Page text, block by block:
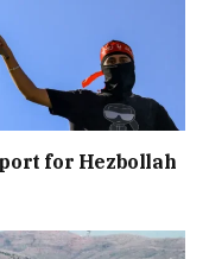
for Hezbollah